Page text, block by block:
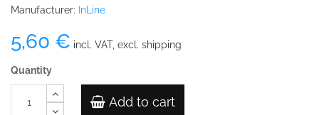
Manufacturer: InLine
5,60 € incl. VAT, excl. shipping
Quantity
Add to cart